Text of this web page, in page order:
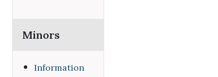
Minors
Information